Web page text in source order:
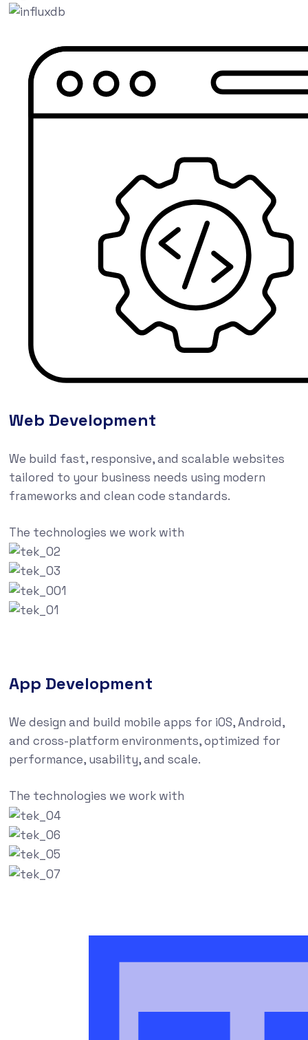
Web Development
We build fast, responsive, and scalable websites
tailored to your business needs using modern
frameworks and clean code standards.
The technologies we work with
App Development
We design and build mobile apps for iOS, Android,
and cross-platform environments, optimized for
performance, usability, and scale.
The technologies we work with